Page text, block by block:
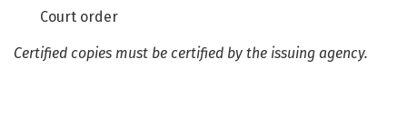
Court order
Certified copies must be certified by the issuing agency.